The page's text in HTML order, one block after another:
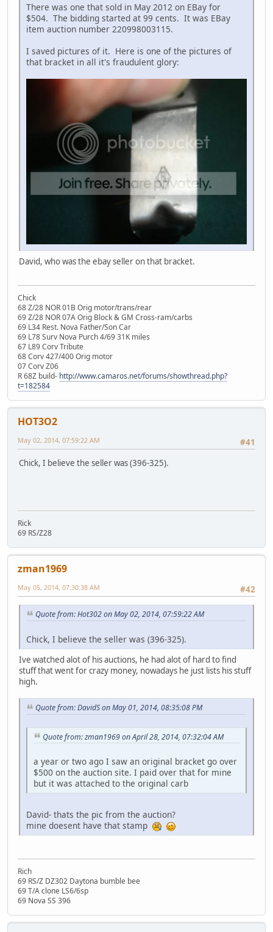
There was one that sold in May 2012 on EBay for
$504. The bidding started at 99 cents. It was EBay
item auction number 220998003115.
I saved pictures of it. Here is one of the pictures of
that bracket in all it's fraudulent glory:
David, who was the ebay seller on that bracket.
Chick
68 Z/28 NOR 01B Orig motor/trans/rear
69 Z/28 NOR 07A Orig Block & GM Cross-ram/carbs
69 L34 Rest. Nova Father/Son Car
69 L78 Surv Nova Purch 4/69 31K miles
67 L89 Corv Tribute
68 Corv 427/400 Orig motor
07 Corv Z06
R 68Z build- http://www.camaros.net/forums/showthread.php?
t=182584
HOT3O2
#41
May 02, 2014, 07:59:22 AM
Chick, I believe the seller was (396-325).
Rick
69 RS/Z28
zman1969
#42
May 05, 2014, 07:30:38 AM
Quote from: Hot302 on May 02, 2014, 07:59:22 AM
Chick, I believe the seller was (396-325).
Ive watched alot of his auctions, he had alot of hard to find
stuff that went for crazy money, nowadays he just lists his stuff
high.
Quote from: DavidS on May 01, 2014, 08:35:08 PM
Quote from: zman1969 on April 28, 2014, 07:32:04 AM
a year or two ago I saw an original bracket go over
$500 on the auction site. I paid over that for mine
but it was attached to the original carb
David- thats the pic from the auction?
mine doesent have that stamp
Rich
69 RS/Z DZ302 Daytona bumble bee
69 T/A clone LS6/6sp
69 Nova SS 396